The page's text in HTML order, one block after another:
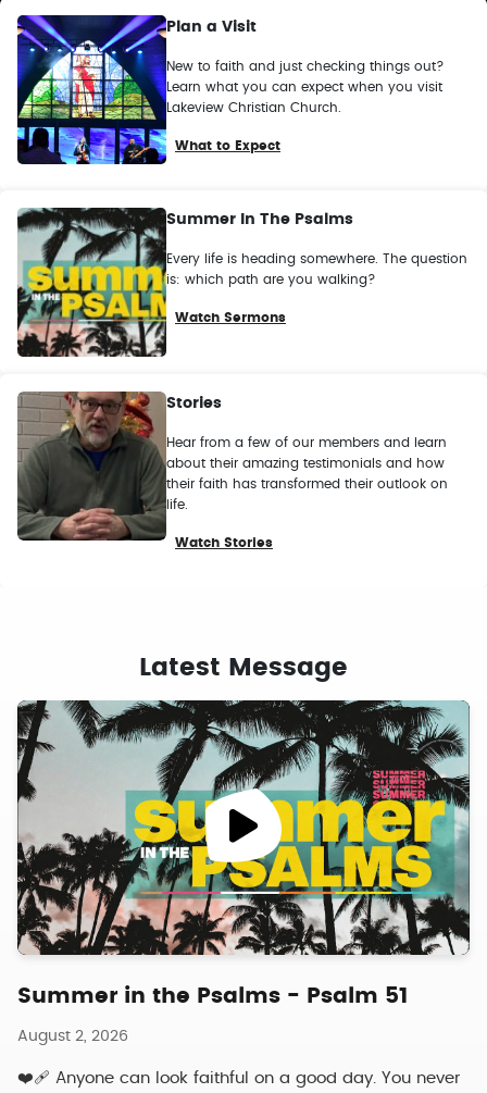
Plan a Visit
New to faith and just checking things out?
Learn what you can expect when you visit
Lakeview Christian Church.
What to Expect
Summer In The Psalms
Every life is heading somewhere. The question
is: which path are you walking?
Watch Sermons
Stories
Hear from a few of our members and learn
about their amazing testimonials and how
their faith has transformed their outlook on
life.
Watch Stories
Latest Message
Summer in the Psalms - Psalm 51
August 2, 2026
❤️‍🩹 Anyone can look faithful on a good day. You never